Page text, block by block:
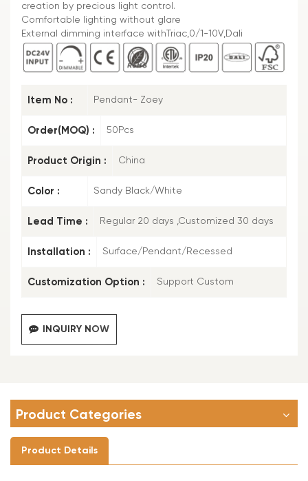
creation by precious light control.
Comfortable lighting without glare
External dimming interface withTriac,0/1-10V,Dali
Item No : Pendant- Zoey
Order(MOQ) : 50Pcs
Product Origin : China
Color : Sandy Black/White
Lead Time : Regular 20 days ,Customized 30 days
Installation : Surface/Pendant/Recessed
Customization Option : Support Custom
INQUIRY NOW
Product Categories
Product Details